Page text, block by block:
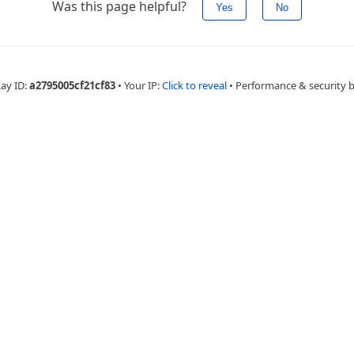
Was this page helpful? Yes No
ID:a2795005cf21cf83 • Your IP:Click to reveal • Performance & security